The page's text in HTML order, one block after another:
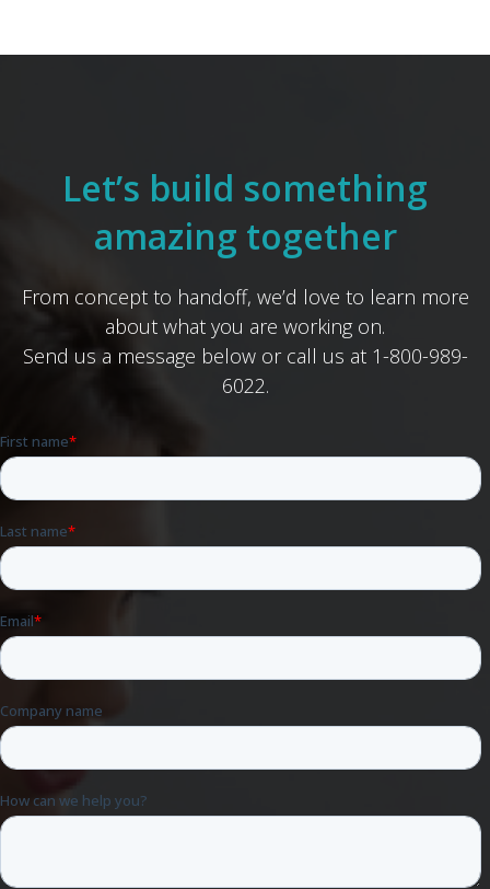
Let’s build something
amazing together
From concept to handoff, we’d love to learn more
about what you are working on.
Send us a message below or call us at 1-800-989-
6022.